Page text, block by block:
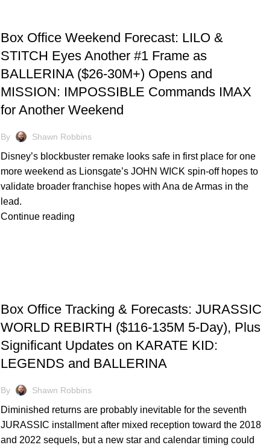
Box Office Weekend Forecast: LILO &
STITCH Eyes Another #1 Frame as
BALLERINA ($26-30M+) Opens and
MISSION: IMPOSSIBLE Commands IMAX
for Another Weekend
By Shawn Robbins
Disney’s blockbuster remake looks safe in first place for one
more weekend as Lionsgate’s JOHN WICK spin-off hopes to
validate broader franchise hopes with Ana de Armas in the
lead.
Continue reading
Box Office Tracking & Forecasts: JURASSIC
WORLD REBIRTH ($116-135M 5-Day), Plus
Significant Updates on KARATE KID:
LEGENDS and BALLERINA
By Shawn Robbins
Diminished returns are probably inevitable for the seventh
JURASSIC installment after mixed reception toward the 2018
and 2022 sequels, but a new star and calendar timing could